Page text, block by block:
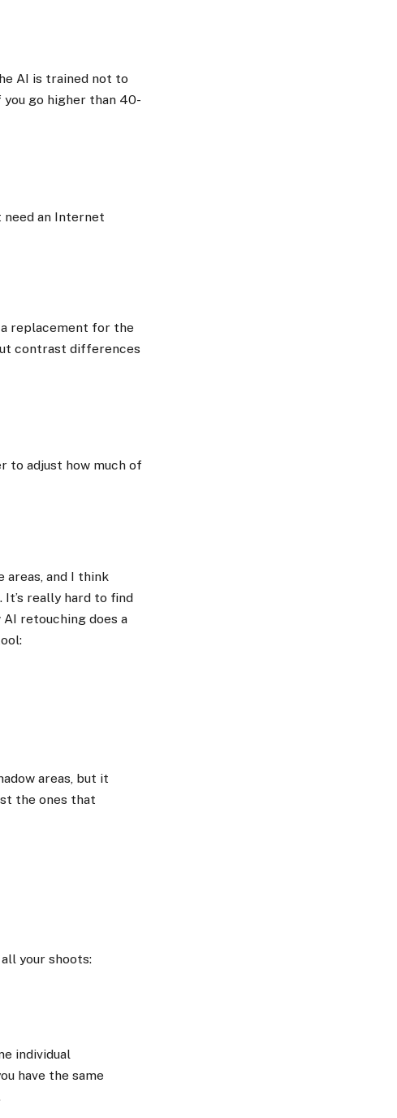
AI is trained not to
go higher than 40-
need an Internet
replacement for the
contrast differences
to adjust how much of
areas, and I think
really hard to find
retouching does a
areas, but it
the ones that
your shoots:
individual
have the same